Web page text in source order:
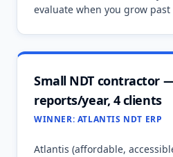
evaluate when you grow
Small NDT contractor
reports/year, 4 clients
WINNER: ATLANTIS NDT ERP
Atlantis (affordable,